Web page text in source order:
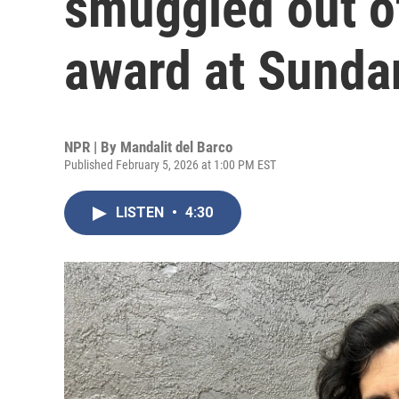
award at
NPR | By Mandalit del Barco
Published February 5, 2026 at 1:00 PM EST
LISTEN • 4:30